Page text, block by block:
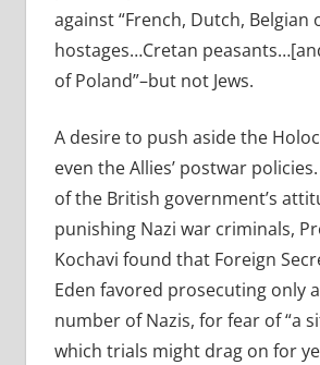
against “French, Dutch, Belgian
hostages…Cretan
of Poland”–but not Jews.
A desire to push aside the
even the Allies’ postwar
of the British government’s
punishing Nazi war criminals,
Kochavi found that Foreign
Eden favored prosecuting only
number of Nazis, for fear of “a
which trials might drag on for